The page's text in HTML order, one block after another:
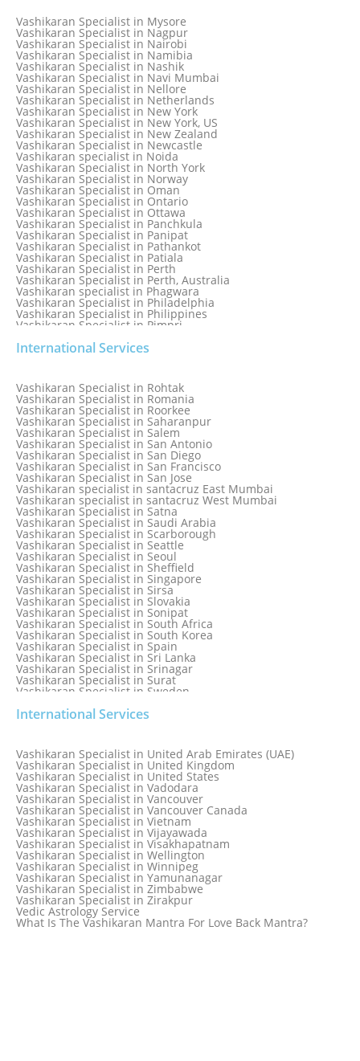
Vashikaran Specialist in Melbourne, Australia
Vashikaran Specialist in Mexico
Vashikaran Specialist in Mississauga
Vashikaran Specialist in Moga
Vashikaran Specialist in Mohali
Vashikaran Specialist in Montreal
Vashikaran Specialist in Moradabad
Vashikaran Specialist in Mumbai
Vashikaran Specialist in Mumbai Bandra
Vashikaran Specialist in Mumbai Central
Vashikaran Specialist in Mysore
Vashikaran Specialist in Nagpur
Vashikaran Specialist in Nairobi
Vashikaran Specialist in Namibia
Vashikaran Specialist in Nashik
Vashikaran Specialist in Navi Mumbai
Vashikaran Specialist in Nellore
Vashikaran Specialist in Netherlands
Vashikaran Specialist in New York
Vashikaran Specialist in New York, US
Vashikaran Specialist in New Zealand
Vashikaran Specialist in Newcastle
Vashikaran specialist in Noida
Vashikaran Specialist in North York
Vashikaran Specialist in Norway
Vashikaran Specialist in Oman
Vashikaran Specialist in Ontario
Vashikaran Specialist in Ottawa
Vashikaran Specialist in Panchkula
Vashikaran Specialist in Panipat
Vashikaran Specialist in Pathankot
Vashikaran Specialist in Patiala
Vashikaran Specialist in Perth
Vashikaran Specialist in Perth, Australia
Vashikaran specialist in Phagwara
Vashikaran Specialist in Philadelphia
Vashikaran Specialist in Philippines
Vashikaran Specialist in Pimpri
Vashikaran Specialist in Port Elizabeth
Vashikaran Specialist in Pune
Vashikaran specialist in Punjabi Bagh
Vashikaran Specialist in Qatar
Vashikaran Specialist in Quebec City
Vashikaran Specialist in Raipur
Vashikaran Specialist in Rajkot
Vashikaran Specialist in Ranchi
Vashikaran Specialist in Rewa
Vashikaran Specialist in Rishikesh
Vashikaran specialist in Rohini
International Services
Vashikaran Specialist in Rohtak
Vashikaran Specialist in Romania
Vashikaran Specialist in Roorkee
Vashikaran Specialist in Saharanpur
Vashikaran Specialist in Salem
Vashikaran Specialist in San Antonio
Vashikaran Specialist in San Diego
Vashikaran Specialist in San Francisco
Vashikaran Specialist in San Jose
Vashikaran specialist in santacruz East Mumbai
Vashikaran specialist in santacruz West Mumbai
Vashikaran Specialist in Satna
Vashikaran Specialist in Saudi Arabia
Vashikaran Specialist in Scarborough
Vashikaran Specialist in Seattle
Vashikaran Specialist in Seoul
Vashikaran Specialist in Sheffield
Vashikaran Specialist in Singapore
Vashikaran Specialist in Sirsa
Vashikaran Specialist in Slovakia
Vashikaran Specialist in Sonipat
Vashikaran Specialist in South Africa
Vashikaran Specialist in South Korea
Vashikaran Specialist in Spain
Vashikaran Specialist in Sri Lanka
Vashikaran Specialist in Srinagar
Vashikaran Specialist in Surat
Vashikaran Specialist in Sweden
Vashikaran Specialist in Sydney
Vashikaran Specialist in Thailand
Vashikaran Specialist in Thane
Vashikaran Specialist in Thiruvananthapuram
Vashikaran Specialist in Tokyo
Vashikaran Specialist in Toronto
Vashikaran Specialist in Toronto Canada
Vashikaran Specialist in Trinidad and Tobago
Vashikaran Specialist in Turkey
Vashikaran Specialist in Udaipur
Vashikaran Specialist in Ujjain
International Services
Vashikaran Specialist in United Arab Emirates (UAE)
Vashikaran Specialist in United Kingdom
Vashikaran Specialist in United States
Vashikaran Specialist in Vadodara
Vashikaran Specialist in Vancouver
Vashikaran Specialist in Vancouver Canada
Vashikaran Specialist in Vietnam
Vashikaran Specialist in Vijayawada
Vashikaran Specialist in Visakhapatnam
Vashikaran Specialist in Wellington
Vashikaran Specialist in Winnipeg
Vashikaran Specialist in Yamunanagar
Vashikaran Specialist in Zimbabwe
Vashikaran Specialist in Zirakpur
Vedic Astrology Service
What Is The Vashikaran Mantra For Love Back Mantra?